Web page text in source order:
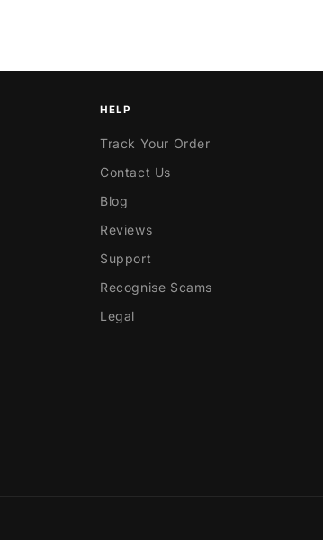
HELP
Track Your Order
Contact Us
Blog
Reviews
Support
Recognise Scams
Legal